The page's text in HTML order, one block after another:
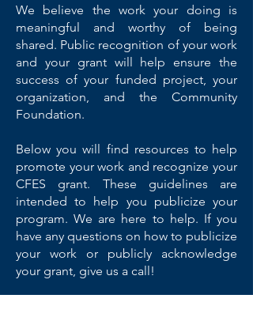
We believe the work your doing is
meaningful and worthy of being
shared. Public recognition of your work
and your grant will help ensure the
success of your funded project, your
organization, and the Community
Foundation.
Below you will find resources to help
promote your work and recognize your
CFES grant. These guidelines are
intended to help you publicize your
program. We are here to help. If you
have any questions on how to publicize
your work or publicly acknowledge
your grant, give us a call!